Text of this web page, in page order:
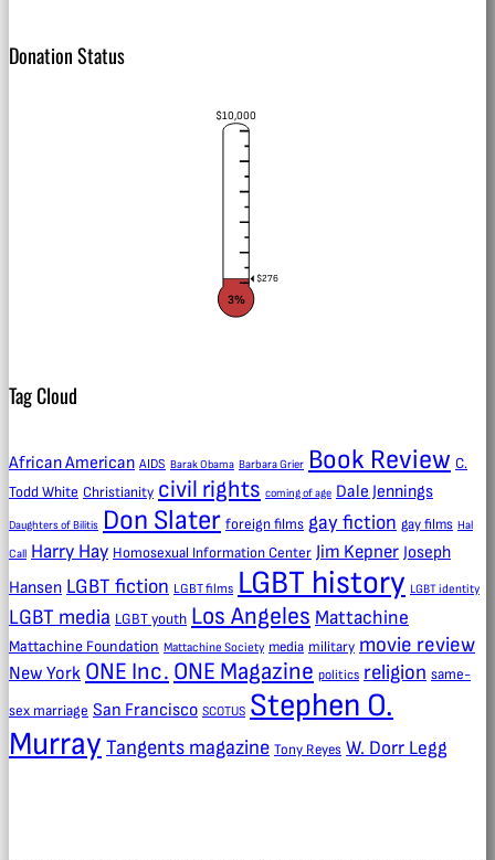
Donation Status
$10,000
$276
3%
Tag Cloud
African American AIDS Barak Obama Barbara Grier Book Review C.
Todd White Christianity civil rights coming of age Dale Jennings
Daughters of Bilitis Don Slater foreign films gay fiction gay films Hal
Call Harry Hay Homosexual Information Center Jim Kepner Joseph
Hansen LGBT fiction LGBT films LGBT history LGBT identity
LGBT media LGBT youth Los Angeles Mattachine
Mattachine Foundation Mattachine Society media military movie review
New York ONE Inc. ONE Magazine politics religion same-
sex marriage San Francisco SCOTUS Stephen O.
Murray Tangents magazine Tony Reyes W. Dorr Legg